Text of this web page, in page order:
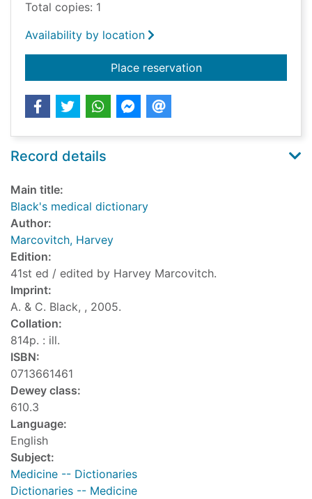
Total copies: 1
Availability by location
Place reservationfor Black's medical
Record details
Main title:
Black's medical dictionary
Author:
Marcovitch, Harvey
Edition:
41st ed / edited by Harvey Marcovitch.
Imprint:
A. & C. Black, , 2005.
Collation:
814p. : ill.
ISBN:
0713661461
Dewey class:
610.3
Language:
English
Subject:
Medicine -- Dictionaries
Dictionaries -- Medicine